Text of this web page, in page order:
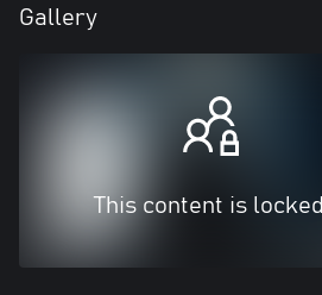
Gallery
This content is locked